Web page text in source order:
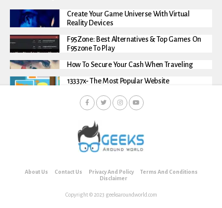
Create Your Game Universe With Virtual
Reality Devices
F95Zone: Best Alternatives & Top Games On
F95zone To Play
How To Secure Your Cash When Traveling
13337x- The Most Popular Website
About Us Contact Us Privacy And Policy
Terms And Conditions
Disclaimer
Copyright © 2023 geeksaroundworld.com